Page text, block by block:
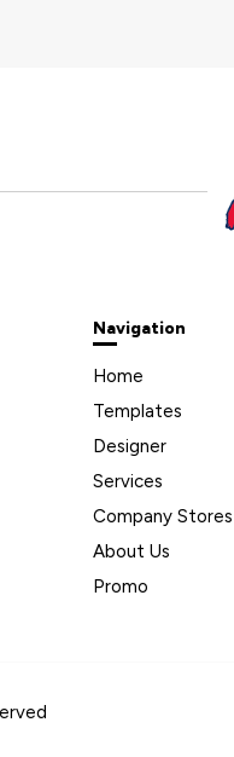
Navigation
Home
Templates
Designer
Services
Company Stores
About Us
Promo